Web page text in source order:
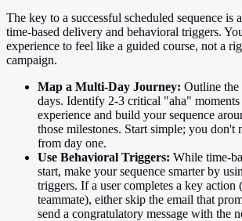
The key to a successful scheduled sequence is
time-based delivery and behavioral triggers.
experience to feel like a guided course, not a
campaign.
Map a Multi-Day Journey: Outline the
days. Identify 2-3 critical "aha"
experience and build your sequence
those milestones. Start simple; you don't
from day one.
Use Behavioral Triggers: While time-
start, make your sequence smarter by
triggers. If a user completes a key action
teammate), either skip the email that
send a congratulatory message with the